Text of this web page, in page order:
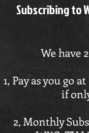
Subscribing to
We have
1, Pay as you go
if
2, Monthly